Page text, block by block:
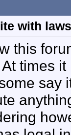
with
this
At times
say